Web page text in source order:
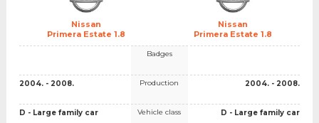
Nissan
Primera Estate 1.8
Nissan
Primera Estate 1.8
2004. - 2008.
D - Large family car
Badges
Production
Vehicle class
2004. - 2008.
D - Large family car